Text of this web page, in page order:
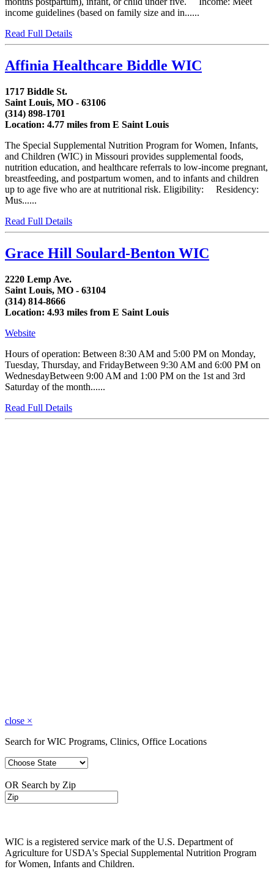
income guidelines (based on family size and in......
Read Full Details
Affinia Healthcare Biddle WIC
1717 Biddle St.
Saint Louis, MO - 63106
(314) 898-1701
Location: 4.77 miles from E Saint Louis
The Special Supplemental Nutrition Program for Women, Infants,
and Children (WIC) in Missouri provides supplemental foods,
nutrition education, and healthcare referrals to low-income pregnant,
breastfeeding, and postpartum women, and to infants and children
up to age five who are at nutritional risk. Eligibility: Residency:
Mus......
Read Full Details
Grace Hill Soulard-Benton WIC
2220 Lemp Ave.
Saint Louis, MO - 63104
(314) 814-8666
Location: 4.93 miles from E Saint Louis
Website
Hours of operation: Between 8:30 AM and 5:00 PM on Monday,
Tuesday, Thursday, and FridayBetween 9:30 AM and 6:00 PM on
WednesdayBetween 9:00 AM and 1:00 PM on the 1st and 3rd
Saturday of the month......
Read Full Details
close ×
Search for WIC Programs, Clinics, Office Locations
OR Search by Zip
WIC is a registered service mark of the U.S. Department of
Agriculture for USDA's Special Supplemental Nutrition Program
for Women, Infants and Children.